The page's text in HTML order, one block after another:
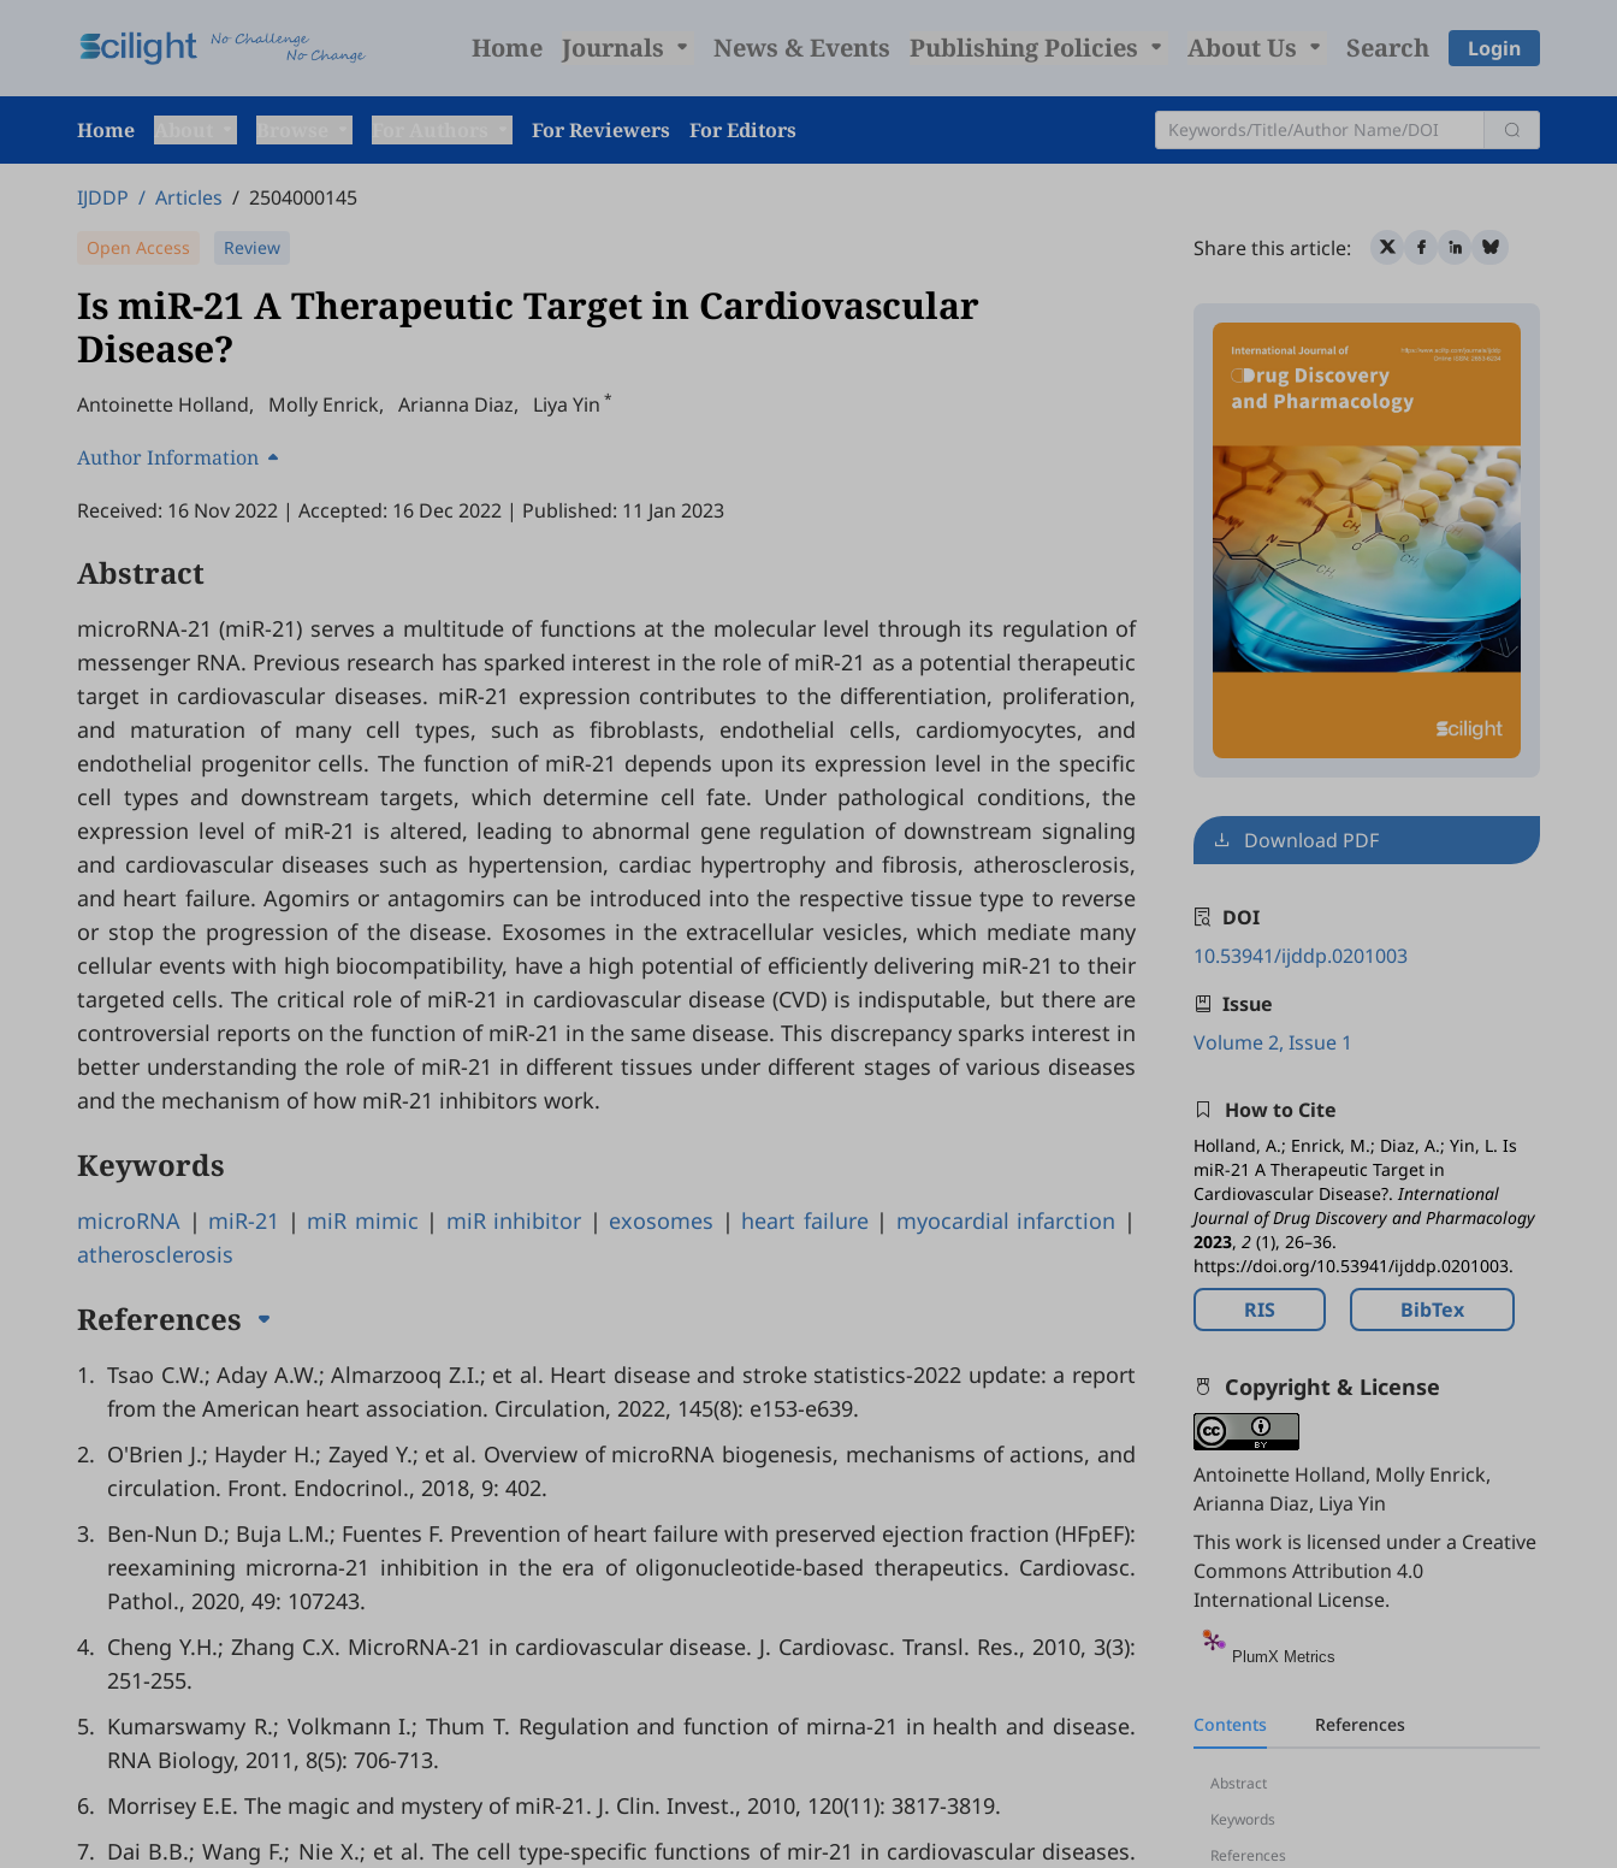
Home Journals News & Events Publishing Policies About Us Search Login
Home For Reviewers For Editors
IJDDP / Articles / 2504000145
Open Access Review
Is miR-21 A Therapeutic Target in Cardiovascular
Disease?
Antoinette Holland, Molly Enrick, Arianna Diaz, Liya Yin *
Author Information
Received: 16 Nov 2022 | Accepted: 16 Dec 2022 | Published: 11 Jan 2023
Abstract
microRNA-21 (miR-21) serves a multitude of functions at the molecular level through its regulation of
messenger RNA. Previous research has sparked interest in the role of miR-21 as a potential therapeutic
target in cardiovascular diseases. miR-21 expression contributes to the differentiation, proliferation,
and maturation of many cell types, such as fibroblasts, endothelial cells, cardiomyocytes, and
endothelial progenitor cells. The function of miR-21 depends upon its expression level in the specific
cell types and downstream targets, which determine cell fate. Under pathological conditions, the
expression level of miR-21 is altered, leading to abnormal gene regulation of downstream signaling
and cardiovascular diseases such as hypertension, cardiac hypertrophy and fibrosis, atherosclerosis,
and heart failure. Agomirs or antagomirs can be introduced into the respective tissue type to reverse
or stop the progression of the disease. Exosomes in the extracellular vesicles, which mediate many
cellular events with high biocompatibility, have a high potential of efficiently delivering miR-21 to their
targeted cells. The critical role of miR-21 in cardiovascular disease (CVD) is indisputable, but there are
controversial reports on the function of miR-21 in the same disease. This discrepancy sparks interest in
better understanding the role of miR-21 in different tissues under different stages of various diseases
and the mechanism of how miR-21 inhibitors work.
Keywords
microRNA | miR-21 | miR mimic | miR inhibitor | exosomes | heart failure| myocardial infarction |
atherosclerosis
References
1. Tsao C.W.; Aday A.W.; Almarzooq Z.I.; et al. Heart disease and stroke statistics-2022 update: a report
from the American heart association. Circulation, 2022, 145(8): e153-e639.
2. O'Brien J.; Hayder H.; Zayed Y.; et al. Overview of microRNA biogenesis, mechanisms of actions, and
circulation. Front. Endocrinol., 2018, 9: 402.
3. Ben-Nun D.; Buja L.M.; Fuentes F. Prevention of heart failure with preserved ejection fraction (HFpEF):
reexamining microrna-21 inhibition in the era of oligonucleotide-based therapeutics. Cardiovasc.
Pathol., 2020, 49: 107243.
4. Cheng Y.H.; Zhang C.X. MicroRNA-21 in cardiovascular disease. J. Cardiovasc. Transl. Res., 2010, 3(3):
251-255.
5. Kumarswamy R.; Volkmann I.; Thum T. Regulation and function of mirna-21 in health and disease.
RNA Biology, 2011, 8(5): 706-713.
6. Morrisey E.E. The magic and mystery of miR-21. J. Clin. Invest., 2010, 120(11): 3817-3819.
7. Dai B.B.; Wang F.; Nie X.; et al. The cell type-specific functions of mir-21 in cardiovascular diseases.
Share this article:
Download PDF
DOI
10.53941/ijddp.0201003
Issue
Volume 2, Issue 1
How to Cite
Holland, A.; Enrick, M.; Diaz, A.; Yin, L. Is
miR-21 A Therapeutic Target in
Cardiovascular Disease?.International
Journal of Drug Discovery and Pharmacology
2023, 2 (1), 26–36.
https://doi.org/10.53941/ijddp.0201003.
RIS BibTex
Copyright & License
Antoinette Holland, Molly Enrick,
Arianna Diaz, Liya Yin
This work is licensed under a Creative
Commons Attribution 4.0
International License.
PlumX Metrics
Contents References
Abstract
Keywords
References